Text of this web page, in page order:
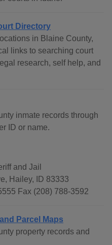
Directory
in Blaine County,
links to searching court
research, self help, and
inmate records through
ID or name.
and Jail
Hailey, ID 83333
Fax (208) 788-3592
Parcel Maps
property records and